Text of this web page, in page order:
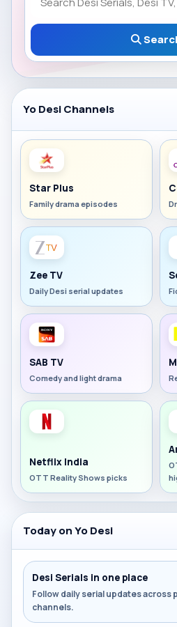
Yo Desi Channels
Star Plus
Family drama episodes
Zee TV
Daily Desi serial updates
SAB TV
Comedy and light drama
Netflix India
OTT Reality Shows picks
Today on Yo Desi
Desi Serials in one place
Follow daily serial updates across
channels.